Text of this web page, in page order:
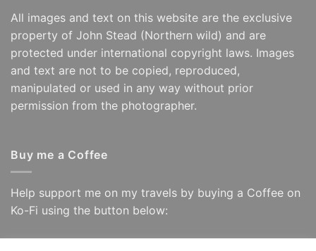
All images and text on this website are the exclusive
property of John Stead (Northern wild) and are
protected under international copyright laws. Images
and text are not to be copied, reproduced,
manipulated or used in any way without prior
permission from the photographer.
Buy me a Coffee
Help support me on my travels by buying a Coffee on
Ko-Fi using the button below: